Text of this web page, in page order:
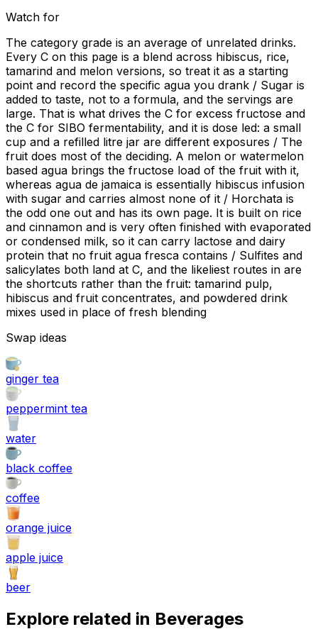
Watch for
The category grade is an average of unrelated drinks.
Every C on this page is a blend across hibiscus, rice,
tamarind and melon versions, so treat it as a starting
point and record the specific agua you drank / Sugar is
added to taste, not to a formula, and the servings are
large. That is what drives the C for excess fructose and
the C for SIBO fermentability, and it is dose led: a small
cup and a refilled litre jar are different exposures / The
fruit does most of the deciding. A melon or watermelon
based agua brings the fructose load of the fruit with it,
whereas agua de jamaica is essentially hibiscus infusion
with sugar and carries almost none of it / Horchata is
the odd one out and has its own page. It is built on rice
and cinnamon and is very often finished with evaporated
or condensed milk, so it can carry lactose and dairy
protein that no fruit agua fresca contains / Sulfites and
salicylates both land at C, and the likeliest routes in are
the shortcuts rather than the fruit: tamarind pulp,
hibiscus and fruit concentrates, and powdered drink
mixes used in place of fresh blending
Swap ideas
ginger tea
peppermint tea
water
black coffee
coffee
orange juice
apple juice
beer
Explore related in Beverages